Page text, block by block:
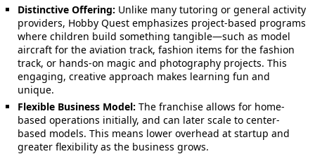
Distinctive Offering: Unlike many tutoring or general activity
providers, Hobby Quest emphasizes project-based programs
where children build something tangible—such as model
aircraft for the aviation track, fashion items for the fashion
track, or hands-on magic and photography projects. This
engaging, creative approach makes learning fun and
unique.
Flexible Business Model: The franchise allows for home-
based operations initially, and can later scale to center-
based models. This means lower overhead at startup and
greater flexibility as the business grows.